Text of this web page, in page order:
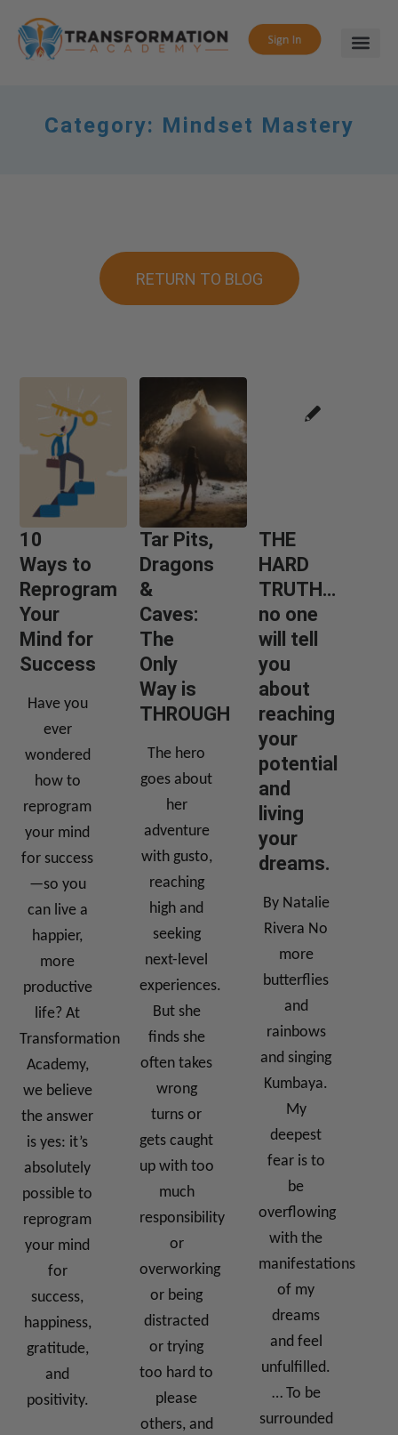
Category: Mindset Mastery
RETURN TO BLOG
10
Ways to
Reprogram
Your
Mind for
Success
Have you
ever
wondered
how to
reprogram
your mind
for success
—so you
can live a
happier,
more
productive
life? At
Transformation
Academy,
we believe
the answer
is yes: it’s
absolutely
possible to
reprogram
your mind
for
success,
happiness,
gratitude,
and
positivity.
Tar Pits,
Dragons
&
Caves:
The
Only
Way is
THROUGH
The hero
goes about
her
adventure
with gusto,
reaching
high and
seeking
next-level
experiences.
But she
finds she
often takes
wrong
turns or
gets caught
up with too
much
responsibility
or
overworking
or being
distracted
or trying
too hard to
please
others, and
THE
HARD
TRUTH…
no one
will tell
you
about
reaching
your
potential
and
living
your
dreams.
By Natalie
Rivera No
more
butterflies
and
rainbows
and singing
Kumbaya.
My
deepest
fear is to
be
overflowing
with the
manifestations
of my
dreams
and feel
unfulfilled.
… To be
surrounded